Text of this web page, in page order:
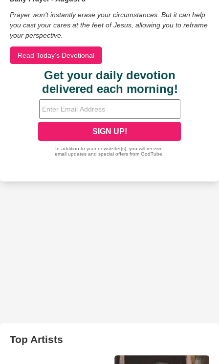
Prayer won’t instantly erase your circumstances. But it can help
you cast your cares at the feet of Jesus, allowing you to reframe
your perspective.
Read Today's Devotional
Top Artists